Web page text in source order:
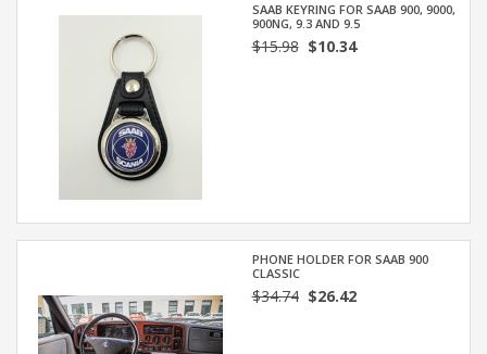
SAAB KEYRING FOR SAAB 900, 9000,
900NG, 9.3 AND 9.5
$15.98$10.34
PHONE HOLDER FOR SAAB 900
CLASSIC
$34.74$26.42